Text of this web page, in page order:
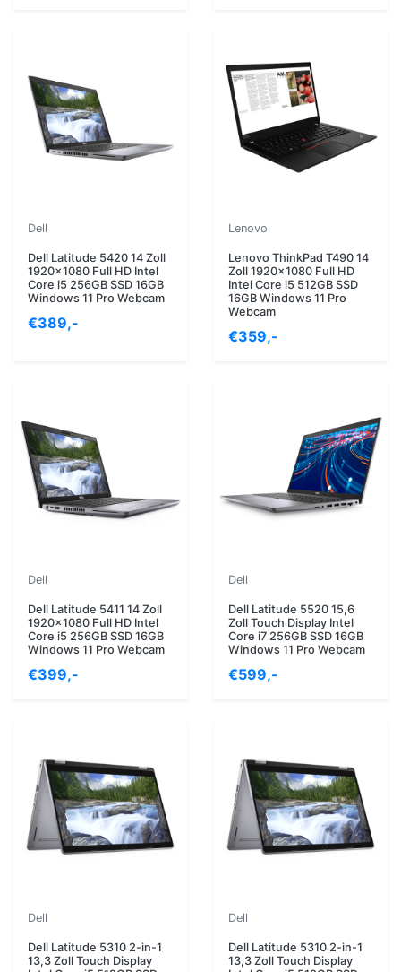
Dell
Dell Latitude 5420 14 Zoll
1920x1080 Full HD Intel
Core i5 256GB SSD 16GB
Windows 11 Pro Webcam
€389,-
Lenovo
Lenovo ThinkPad T490 14
Zoll 1920x1080 Full HD
Intel Core i5 512GB SSD
16GB Windows 11 Pro
Webcam
€359,-
Dell
Dell Latitude 5411 14 Zoll
1920x1080 Full HD Intel
Core i5 256GB SSD 16GB
Windows 11 Pro Webcam
€399,-
Dell
Dell Latitude 5520 15,6
Zoll Touch Display Intel
Core i7 256GB SSD 16GB
Windows 11 Pro Webcam
€599,-
Dell
Dell Latitude 5310 2-in-1
13,3 Zoll Touch Display
Dell
Dell Latitude 5310 2-in-1
13,3 Zoll Touch Display